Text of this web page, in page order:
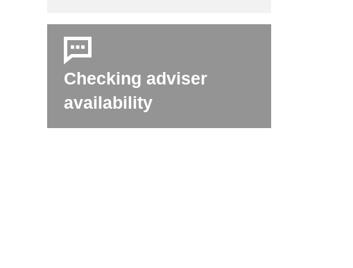
Checking adviser
availability